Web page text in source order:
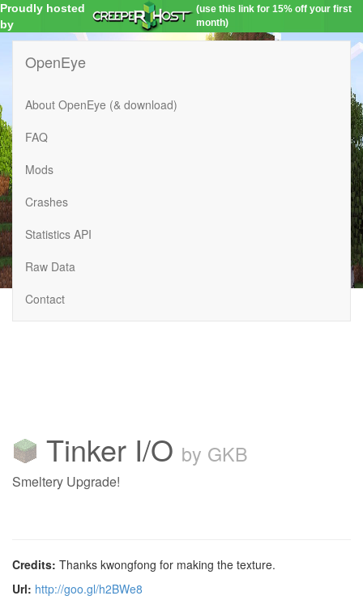
Proudly hosted
by
(use this link for 15% off your first
month)
OpenEye
About OpenEye (& download)
FAQ
Mods
Crashes
Statistics API
Raw Data
Contact
Tinker I/O by GKB
Smeltery Upgrade!
Credits: Thanks kwongfong for making the texture.
Url: http://goo.gl/h2BWe8